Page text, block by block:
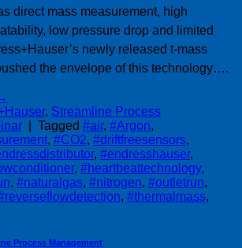
direct mass measurement, high
low pressure drop and limited
newly released t-mass
the envelope of this technology….
, Streamline Process
Tagged #air, #Argon,
, #CO2, #driftfreesensors,
, #endresshauser,
, #heartbeattechnology,
, #naturalgas, #nitrogen, #outletrun,
, #thermalmass,
Process Management